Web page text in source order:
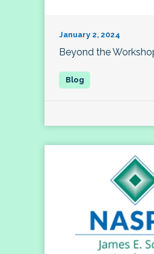
January 2, 2024
Beyond the